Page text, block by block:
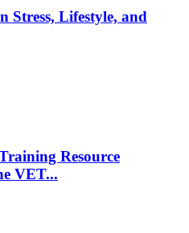
Stress, Lifestyle, and
Resource
VET...